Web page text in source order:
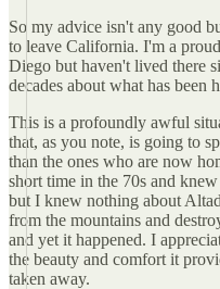
So my advice isn't any good
to leave California. I'm a
Diego but haven't lived there
decades about what has been
This is a profoundly awful
that, as you note, is going to
than the ones who are now
short time in the 70s and
but I knew nothing about
from the mountains and
and yet it happened. I
the beauty and comfort it
taken away.